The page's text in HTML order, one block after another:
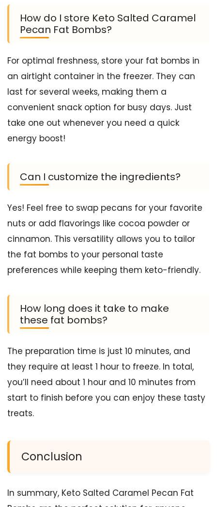
How do I store Keto Salted Caramel
Pecan Fat Bombs?
For optimal freshness, store your fat bombs in
an airtight container in the freezer. They can
last for several weeks, making them a
convenient snack option for busy days. Just
take one out whenever you need a quick
energy boost!
Can I customize the ingredients?
Yes! Feel free to swap pecans for your favorite
nuts or add flavorings like cocoa powder or
cinnamon. This versatility allows you to tailor
the fat bombs to your personal taste
preferences while keeping them keto-friendly.
How long does it take to make
these fat bombs?
The preparation time is just 10 minutes, and
they require at least 1 hour to freeze. In total,
you’ll need about 1 hour and 10 minutes from
start to finish before you can enjoy these tasty
treats.
Conclusion
In summary, Keto Salted Caramel Pecan Fat